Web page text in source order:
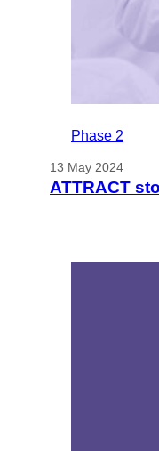
Phase 2
13 May 2024
ATTRACT